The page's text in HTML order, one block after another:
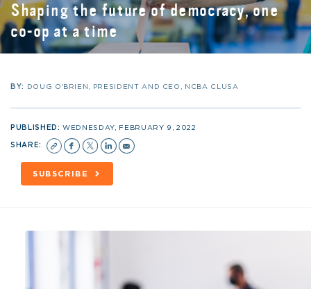
Shaping the future of democracy, one
co-op at a time
BY: DOUG O'BRIEN, PRESIDENT AND CEO, NCBA CLUSA
PUBLISHED:WEDNESDAY, FEBRUARY 9, 2022
SHARE:
SUBSCRIBE